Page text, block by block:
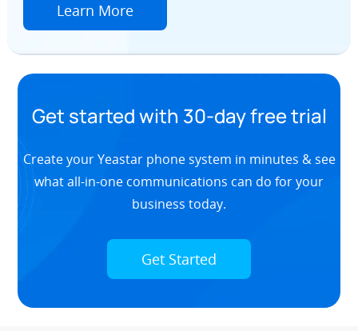
Learn More
Get started with 30-day free trial
Create your Yeastar phone system in minutes & see
what all-in-one communications can do for your
business today.
Get Started